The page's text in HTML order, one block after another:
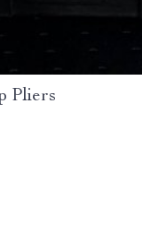
Pliers